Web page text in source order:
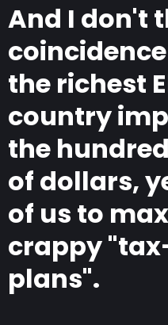
And I don't
the richest
country
the
of dollars,
of us to
crappy
plans".